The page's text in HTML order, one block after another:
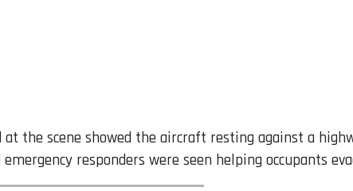
at the scene showed the aircraft resting against a
emergency responders were seen helping occupants